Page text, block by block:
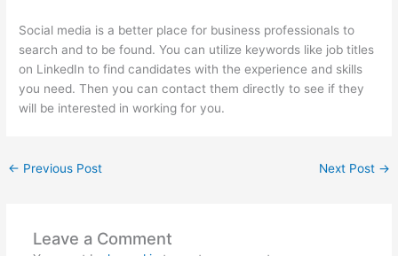
Social media is a better place for business professionals to
search and to be found. You can utilize keywords like job titles
on LinkedIn to find candidates with the experience and skills
you need. Then you can contact them directly to see if they
will be interested in working for you.
← Previous Post Next Post →
Leave a Comment